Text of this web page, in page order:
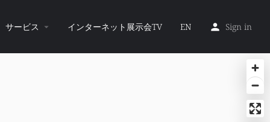
サービス インターネット展示会TV EN Sign in